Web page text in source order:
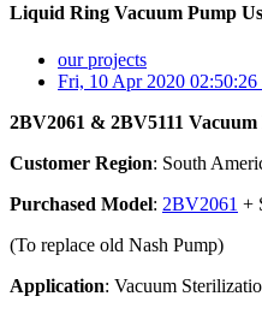
Liquid Ring Vacuum Pump
our projects
Fri, 10 Apr 2020 02:50:26
2BV2061 & 2BV5111 Vacuum
Customer Region: South
Purchased Model: 2BV2061 +
(To replace old Nash Pump)
Application: Vacuum